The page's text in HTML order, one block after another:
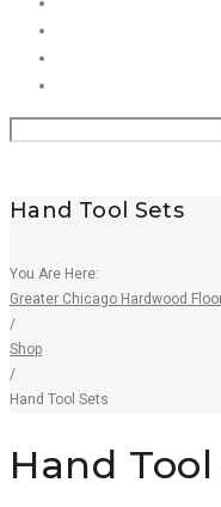
Hand Tool Sets
You Are Here:
Greater Chicago Hardwood
/
Shop
/
Hand Tool Sets
Hand